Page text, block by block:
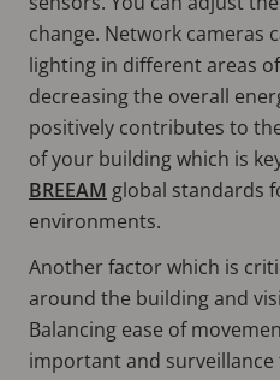
change. Network cameras
lighting in different areas
decreasing the overall
positively contributes to
of your building which is
BREEAM global standards
environments.
Another factor which is
around the building and
Balancing ease of
important and surveillance